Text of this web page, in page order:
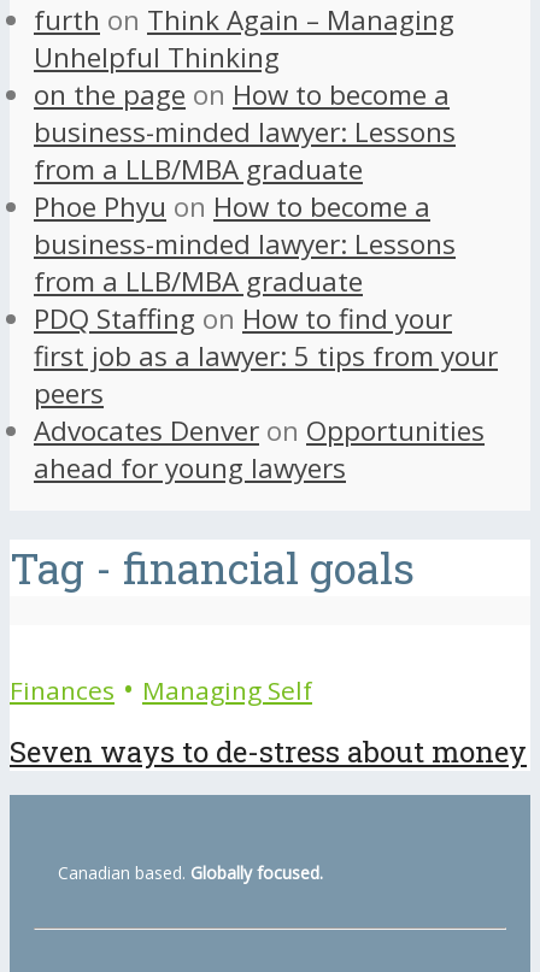
furth on Think Again – Managing
Unhelpful Thinking
on the page on How to become a
business-minded lawyer: Lessons
from a LLB/MBA graduate
Phoe Phyu on How to become a
business-minded lawyer: Lessons
from a LLB/MBA graduate
PDQ Staffing on How to find your
first job as a lawyer: 5 tips from your
peers
Advocates Denver on Opportunities
ahead for young lawyers
Tag - financial goals
Finances • Managing Self
Seven ways to de-stress about money
Canadian based. Globally focused.